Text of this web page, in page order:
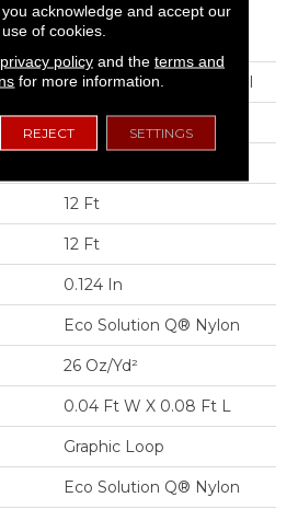
LOUD & CLEAR Speak
Out
Philadelphia Commercial
Graphic Loop
12 Ft
12 Ft
0.124 In
Eco Solution Q® Nylon
26 Oz/yd²
0.04 Ft W X 0.08 Ft L
Graphic Loop
Eco Solution Q® Nylon
acknowledge and accept our
use of cookies.
privacy policyand the terms and
for more information.
REJECT SETTINGS